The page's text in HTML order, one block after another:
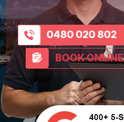
0480 020 802
BOOK ONLINE